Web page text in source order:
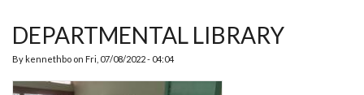
DEPARTMENTAL LIBRARY
By kennethbo on Fri, 07/08/2022 - 04:04